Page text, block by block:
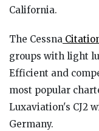
California.
The Cessna
groups with light
Efficient and
most popular
Luxaviation's CJ2
Germany.